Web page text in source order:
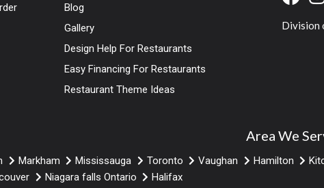
Blog
Gallery
Design Help For Restaurants
Easy Financing For Restaurants
Restaurant Theme Ideas
Division
Area We
Markham Mississauga Toronto Vaughan Hamilton
Niagara falls Ontario Halifax